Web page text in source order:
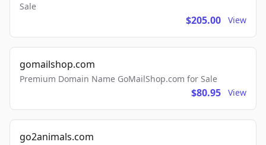
Sale
$205.00 View
gomailshop.com
Premium Domain Name GoMailShop.com for Sale
$80.95 View
go2animals.com